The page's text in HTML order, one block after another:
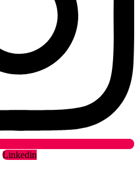
Linkedin